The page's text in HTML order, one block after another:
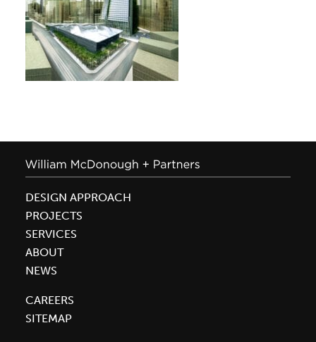
DESIGN APPROACH
PROJECTS
SERVICES
ABOUT
NEWS
CAREERS
SITEMAP